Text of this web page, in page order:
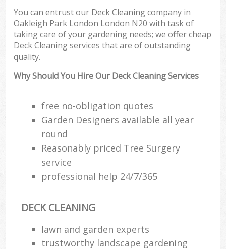
You can entrust our Deck Cleaning company in
Oakleigh Park London London N20 with task of
taking care of your gardening needs; we offer cheap
Deck Cleaning services that are of outstanding
quality.
Why Should You Hire Our Deck Cleaning Services
free no-obligation quotes
Garden Designers available all year
round
Reasonably priced Tree Surgery
service
professional help 24/7/365
DECK CLEANING
lawn and garden experts
trustworthy landscape gardening